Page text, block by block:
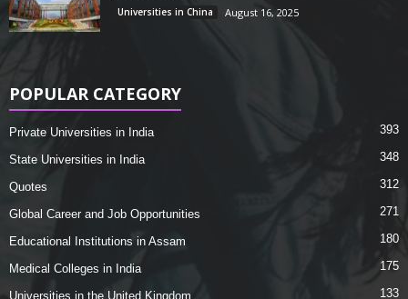
Universities in China August 16, 2025
POPULAR CATEGORY
Private Universities in India 393
State Universities in India 348
Quotes 312
Global Career and Job Opportunities 271
Educational Institutions in Assam 180
Medical Colleges in India 175
Universities in the United Kingdom 133